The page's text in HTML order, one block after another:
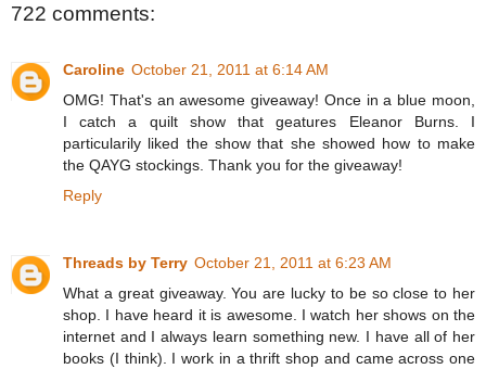
722 comments:
Caroline October 21, 2011 at 6:14 AM
OMG! That's an awesome giveaway! Once in a blue moon,
I catch a quilt show that geatures Eleanor Burns. I
particularily liked the show that she showed how to make
the QAYG stockings. Thank you for the giveaway!
Reply
Threads by Terry October 21, 2011 at 6:23 AM
What a great giveaway. You are lucky to be so close to her
shop. I have heard it is awesome. I watch her shows on the
internet and I always learn something new. I have all of her
books (I think). I work in a thrift shop and came across one